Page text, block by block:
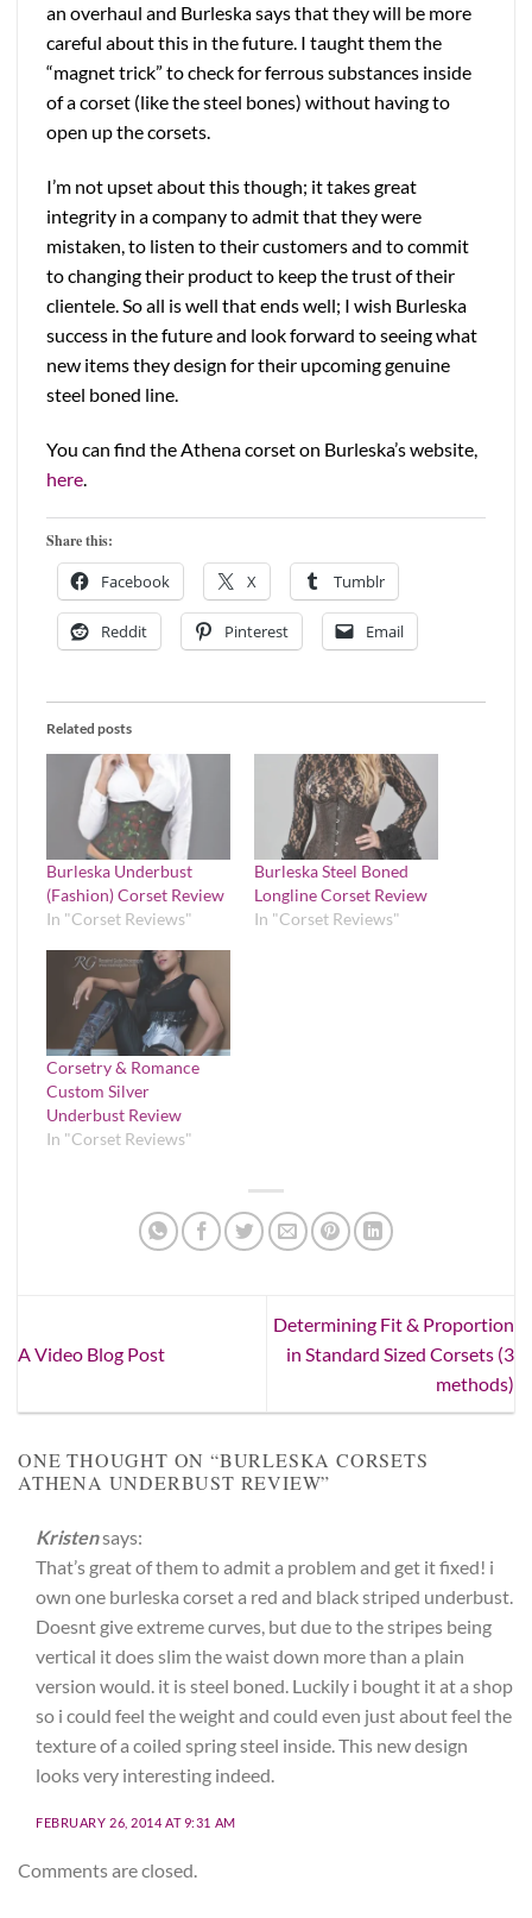
an overhaul and Burleska says that they will be more
careful about this in the future. I taught them the
“magnet trick” to check for ferrous substances inside
of a corset (like the steel bones) without having to
open up the corsets.
I’m not upset about this though; it takes great
integrity in a company to admit that they were
mistaken, to listen to their customers and to commit
to changing their product to keep the trust of their
clientele. So all is well that ends well; I wish Burleska
success in the future and look forward to seeing what
new items they design for their upcoming genuine
steel boned line.
You can find the Athena corset on Burleska’s website,
here
Share this:
Facebook X Tumblr
Reddit Pinterest Email
Related posts
Burleska Underbust
(Fashion) Corset Review
In "Corset Reviews"
Burleska Steel Boned
Longline Corset Review
In "Corset Reviews"
Corsetry & Romance
Custom Silver
Underbust Review
In "Corset Reviews"
A Video Blog Post
Determining Fit & Proportion
in Standard Sized Corsets (3
methods)
ONE THOUGHT ON “BURLESKA CORSETS
ATHENA UNDERBUST REVIEW”
Kristensays:
That’s great of them to admit a problem and get it fixed! i
own one burleska corset a red and black striped underbust.
Doesnt give extreme curves, but due to the stripes being
vertical it does slim the waist down more than a plain
version would. it is steel boned. Luckily i bought it at a shop
so i could feel the weight and could even just about feel the
texture of a coiled spring steel inside. This new design
looks very interesting indeed.
FEBRUARY 26, 2014 AT 9:31 AM
Comments are closed.